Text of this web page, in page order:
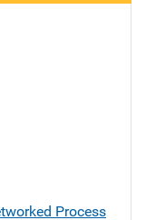
Process